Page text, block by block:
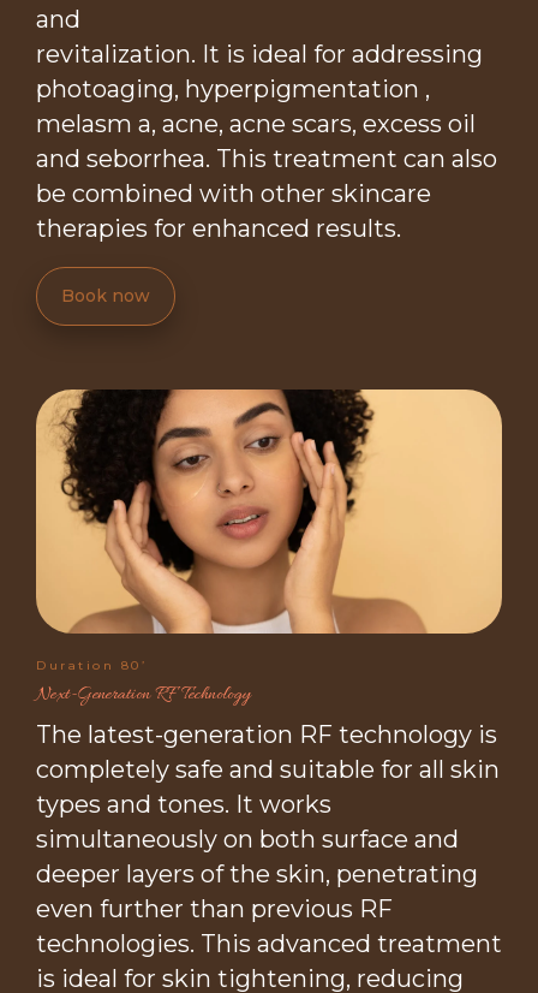
and
revitalization. It is ideal for addressing
photoaging, hyperpigmentation ,
melasm a, acne, acne scars, excess oil
and seborrhea. This treatment can also
be combined with other skincare
therapies for enhanced results.
Book now
Duration 80’
Next-Generation RF Technology
The latest-generation RF technology is
completely safe and suitable for all skin
types and tones. It works
simultaneously on both surface and
deeper layers of the skin, penetrating
even further than previous RF
technologies. This advanced treatment
is ideal for skin tightening, reducing